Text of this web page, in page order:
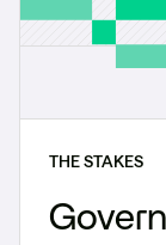
THE STAKES